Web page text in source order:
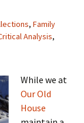
, Family
Analysis,
While we at
Our Old
House